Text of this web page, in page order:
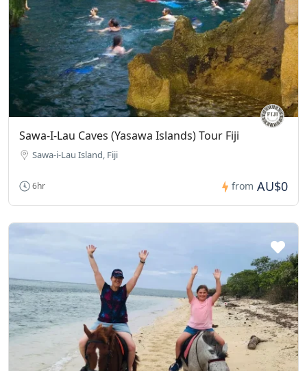
Sawa-I-Lau Caves (Yasawa Islands) Tour Fiji
Sawa-i-Lau Island, Fiji
6hr from AU$0